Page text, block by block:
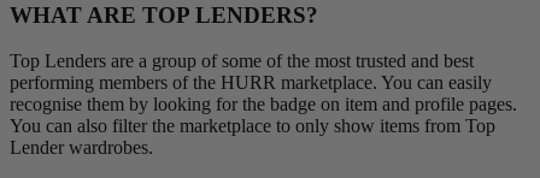
WHAT ARE TOP LENDERS?
Top Lenders are a group of some of the most trusted and best
performing members of the HURR marketplace. You can easily
recognise them by looking for the badge on item and profile pages.
You can also filter the marketplace to only show items from Top
Lender wardrobes.